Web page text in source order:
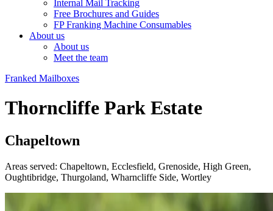
Internal Mail Tracking
Free Brochures and Guides
FP Franking Machine Consumables
About us
About us
Meet the team
Franked Mailboxes
Thorncliffe Park Estate
Chapeltown
Areas served: Chapeltown, Ecclesfield, Grenoside, High Green,
Oughtibridge, Thurgoland, Wharncliffe Side, Wortley